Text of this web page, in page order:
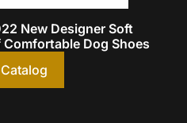
New Designer Soft
Dog Shoes